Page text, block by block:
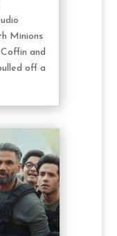
Minions
and
off a